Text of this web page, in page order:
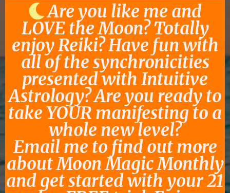
Are you like me and
LOVE the Moon? Totally
enjoy Reiki? Have fun with
all of the synchronicities
presented with Intuitive
Astrology? Are you ready to
take YOUR manifesting to a
whole new level?
Email me to find out more
about Moon Magic Monthly
and get started with your 21